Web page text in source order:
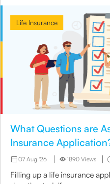
What Questions are
Insurance
07 Aug '26 1890 Views
Filling up a life insurance
Life Insurance